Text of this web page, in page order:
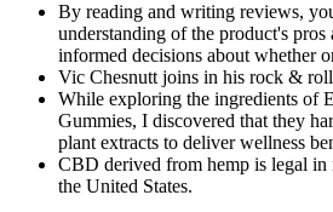
By reading and writing reviews,
understanding of the product's pros
informed decisions about whether
Vic Chesnutt joins in his rock &
While exploring the ingredients of
Gummies, I discovered that they
plant extracts to deliver wellness
CBD derived from hemp is legal
the United States.